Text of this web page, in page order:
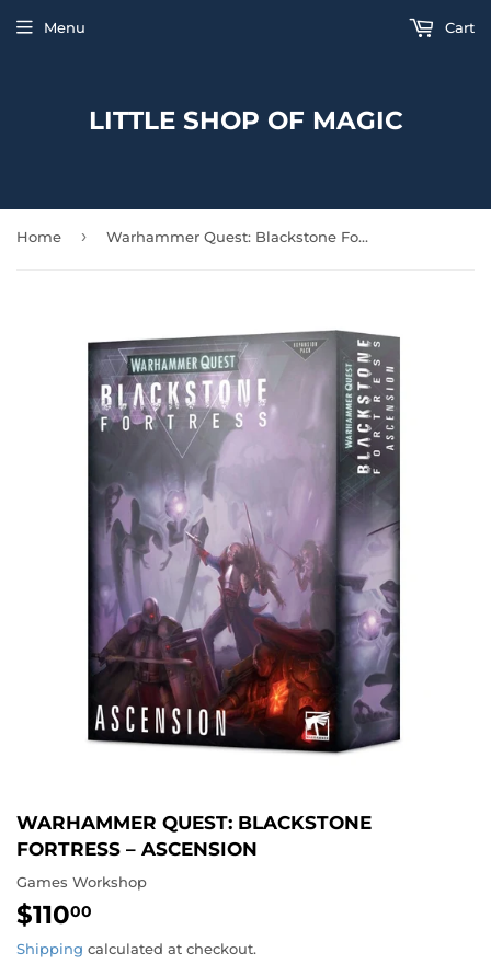
LITTLE SHOP OF MAGIC
Menu Cart
Home › Warhammer Quest: Blackstone Fortress – Ascension
WARHAMMER QUEST: BLACKSTONE
FORTRESS – ASCENSION
Games Workshop
$11000
Shipping calculated at checkout.